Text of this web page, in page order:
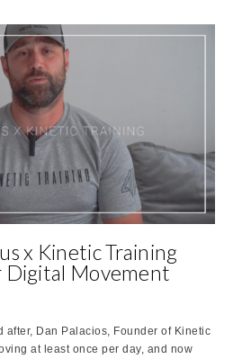
x Kinetic Training
Digital Movement
after, Dan Palacios, Founder of Kinetic
at least once per day, and now